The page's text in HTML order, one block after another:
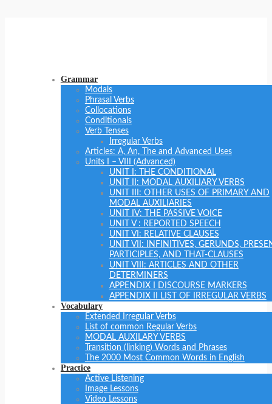
Grammar
Modals
Phrasal Verbs
Collocations
Conditionals
Verb Tenses
Irregular Verbs
Articles: A, An, The and Advanced Uses
Units I – VIII (Advanced)
UNIT I: THE CONDITIONAL
UNIT II: MODAL AUXILIARY VERBS
UNIT III: OTHER USES OF PRIMARY AND
MODAL AUXILIARIES
UNIT IV: THE PASSIVE VOICE
UNIT V : REPORTED SPEECH
UNIT VI: RELATIVE CLAUSES
UNIT VII: INFINITIVES, GERUNDS,
PARTICIPLES, AND THAT-CLAUSES
UNIT VIII: ARTICLES AND OTHER
DETERMINERS
APPENDIX I DISCOURSE MARKERS
APPENDIX II LIST OF IRREGULAR VERBS
Vocabulary
Extended Irregular Verbs
List of common Regular Verbs
MODAL AUXILARY VERBS
Transition (linking) Words and Phrases
The 2000 Most Common Words in English
Practice
Active Listening
Image Lessons
Video Lessons